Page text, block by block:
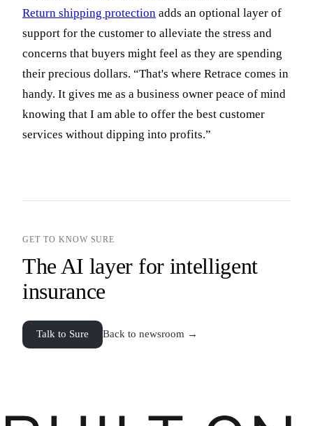
Return shipping protection adds an optional layer of
support for the customer to alleviate the stress and
concerns that buyers might feel as they are spending
their precious dollars. “That's where Retrace comes in
handy. It gives me as a business owner peace of mind
knowing that I am able to offer the best customer
services without dipping into profits.”
GET TO KNOW SURE
The AI layer for intelligent
insurance
Talk to Sure Back to newsroom →